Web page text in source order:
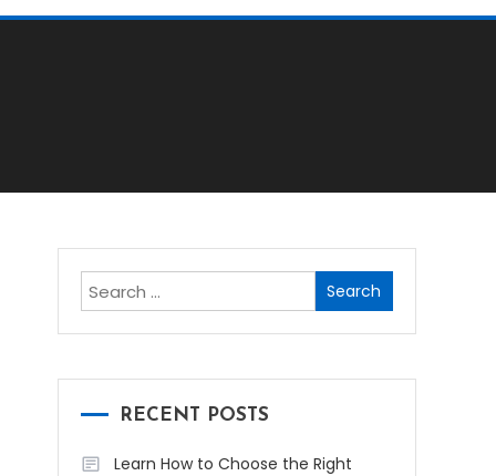
Search
for:
RECENT POSTS
Learn How to Choose the Right